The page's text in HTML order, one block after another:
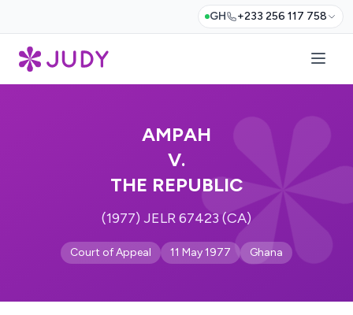
GH +233 256 117 758
AMPAH
V.
THE REPUBLIC
(1977) JELR 67423 (CA)
Court of Appeal 11 May 1977 Ghana